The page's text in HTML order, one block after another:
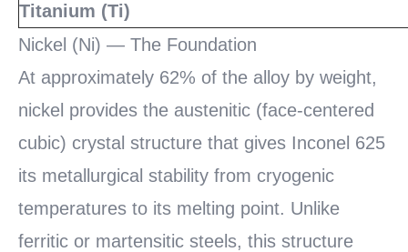
Titanium (Ti)
Nickel (Ni) — The Foundation
At approximately 62% of the alloy by weight,
nickel provides the austenitic (face-centered
cubic) crystal structure that gives Inconel 625
its metallurgical stability from cryogenic
temperatures to its melting point. Unlike
ferritic or martensitic steels, this structure